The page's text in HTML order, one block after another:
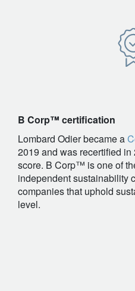
B Corp™ certification
Lombard Odier became a
2019 and was recertified
score. B Corp™ is one of
independent sustainability
companies that uphold
level.